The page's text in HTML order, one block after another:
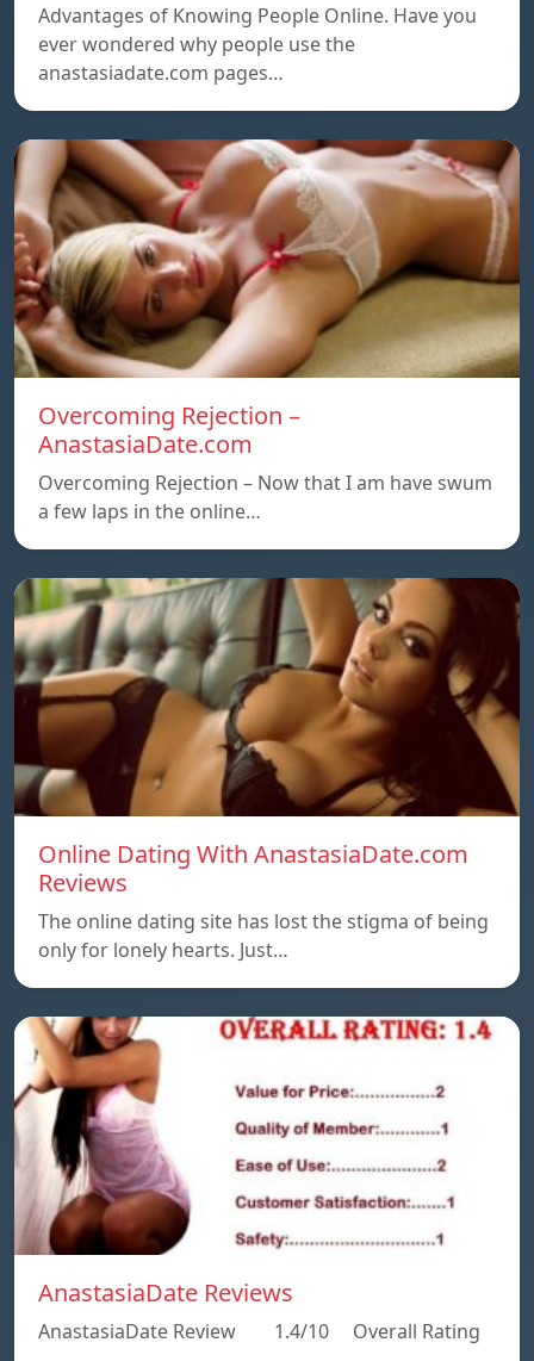
Advantages of Knowing People Online. Have you
ever wondered why people use the
anastasiadate.com pages…
Overcoming Rejection –
AnastasiaDate.com
Overcoming Rejection – Now that I am have swum
a few laps in the online…
Online Dating With AnastasiaDate.com
Reviews
The online dating site has lost the stigma of being
only for lonely hearts. Just…
AnastasiaDate Reviews
AnastasiaDate Review 1.4/10 Overall Rating